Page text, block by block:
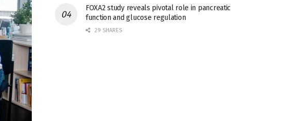
FOXA2 study reveals pivotal role in pancreatic
function and glucose regulation
29 SHARES